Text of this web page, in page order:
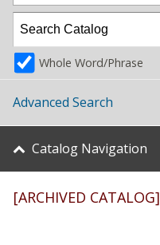
Whole Word/Phrase
Advanced Search
Catalog Navigation
[ARCHIVED CATALOG]